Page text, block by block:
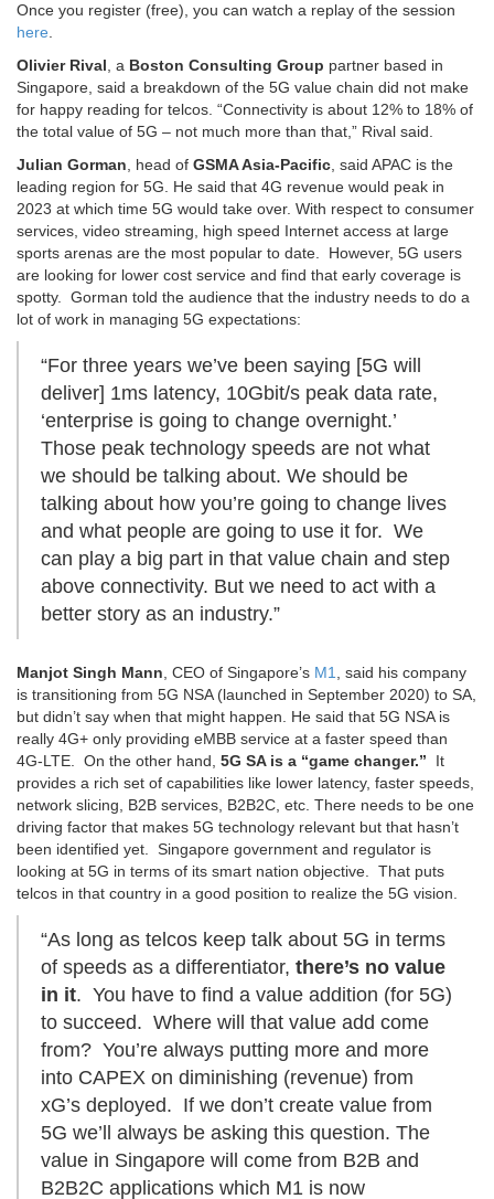
Once you register (free), you can watch a replay of the session
here
Olivier Rival , a Boston Consulting Group partner based in
Singapore, said a breakdown of the 5G value chain did not make
for happy reading for telcos. “Connectivity is about 12% to 18% of
the total value of 5G – not much more than that,” Rival said.
Julian Gorman , head of GSMA Asia-Pacific , said APAC is the
leading region for 5G. He said that 4G revenue would peak in
2023 at which time 5G would take over. With respect to consumer
services, video streaming, high speed Internet access at large
sports arenas are the most popular to date. However, 5G users
are looking for lower cost service and find that early coverage is
spotty. Gorman told the audience that the industry needs to do a
lot of work in managing 5G expectations:
“For three years we’ve been saying [5G will
deliver] 1ms latency, 10Gbit/s peak data rate,
‘enterprise is going to change overnight.’
Those peak technology speeds are not what
we should be talking about. We should be
talking about how you’re going to change lives
and what people are going to use it for. We
can play a big part in that value chain and step
above connectivity. But we need to act with a
better story as an industry.”
Manjot Singh Mann , CEO of Singapore’s M1
, said his company
is transitioning from 5G NSA (launched in September 2020) to SA,
but didn’t say when that might happen. He said that 5G NSA is
really 4G+ only providing eMBB service at a faster speed than
4G-LTE. On the other hand, 5G SA is a “game changer.” It
provides a rich set of capabilities like lower latency, faster speeds,
network slicing, B2B services, B2B2C, etc. There needs to be one
driving factor that makes 5G technology relevant but that hasn’t
been identified yet. Singapore government and regulator is
looking at 5G in terms of its smart nation objective. That puts
telcos in that country in a good position to realize the 5G vision.
“As long as telcos keep talk about 5G in terms
of speeds as a differentiator, there’s no value
in it. You have to find a value addition (for 5G)
to succeed. Where will that value add come
from? You’re always putting more and more
into CAPEX on diminishing (revenue) from
xG’s deployed. If we don’t create value from
5G we’ll always be asking this question. The
value in Singapore will come from B2B and
B2B2C applications which M1 is now